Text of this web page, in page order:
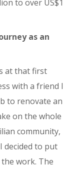
to over US$1
as an
at that first
with a friend I
to renovate an
on the whole
community,
decided to put
work. The